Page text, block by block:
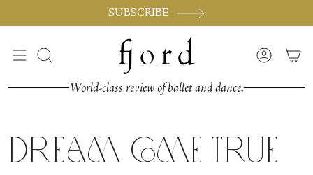
SUBSCRIBE
Cerca Account
World-class review of ballet and dance.
Dream Come True